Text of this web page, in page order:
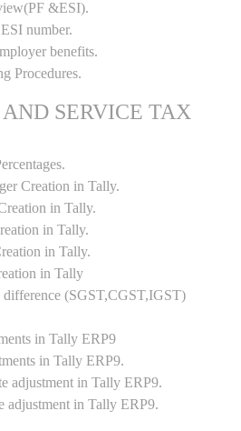
&ESI).
number.
benefits.
Procedures.
AND SERVICE TAX
Creation in Tally.
in Tally.
in Tally.
in Tally.
in Tally
difference (SGST,CGST,IGST)
in Tally ERP9
in Tally ERP9.
adjustment in Tally ERP9.
adjustment in Tally ERP9.